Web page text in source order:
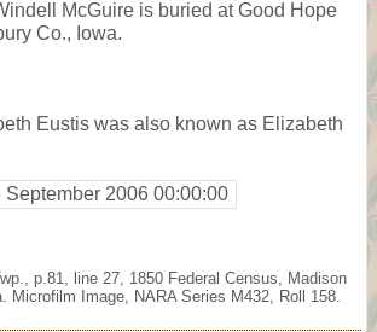
McGuire is buried at Good Hope
Co., Iowa.
Eustis was also known as Elizabeth
September 2006 00:00:00
p.81, line 27, 1850 Federal Census, Madison
Microfilm Image, NARA Series M432, Roll 158.